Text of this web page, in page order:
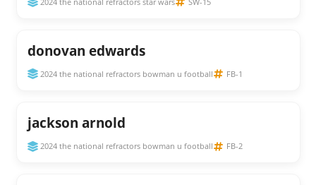
donovan edwards
2024 the national refractors bowman u football FB-1
jackson arnold
2024 the national refractors bowman u football FB-2